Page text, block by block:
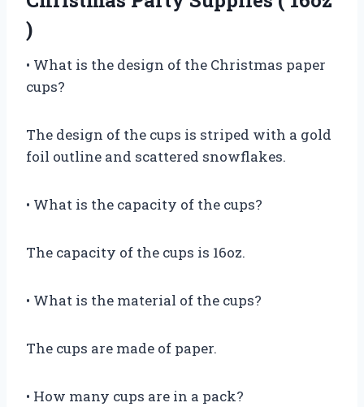
)
• What is the design of the Christmas paper
cups?
The design of the cups is striped with a gold
foil outline and scattered snowflakes.
• What is the capacity of the cups?
The capacity of the cups is 16oz.
• What is the material of the cups?
The cups are made of paper.
• How many cups are in a pack?